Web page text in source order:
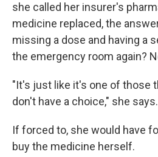
she called her insurer's
medicine replaced, the
missing a dose and having a
the emergency room again?
"It's just like it's one of those
don't have a choice," she says.
If forced to, she would have
buy the medicine herself.